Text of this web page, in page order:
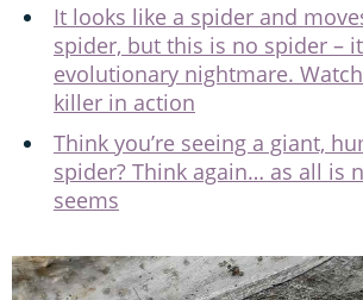
It looks like a spider and
spider, but this is no spider –
evolutionary nightmare.
killer in action
Think you’re seeing a giant,
spider? Think again… as all is
seems